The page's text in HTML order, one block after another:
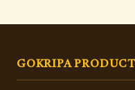
GOKRIPA